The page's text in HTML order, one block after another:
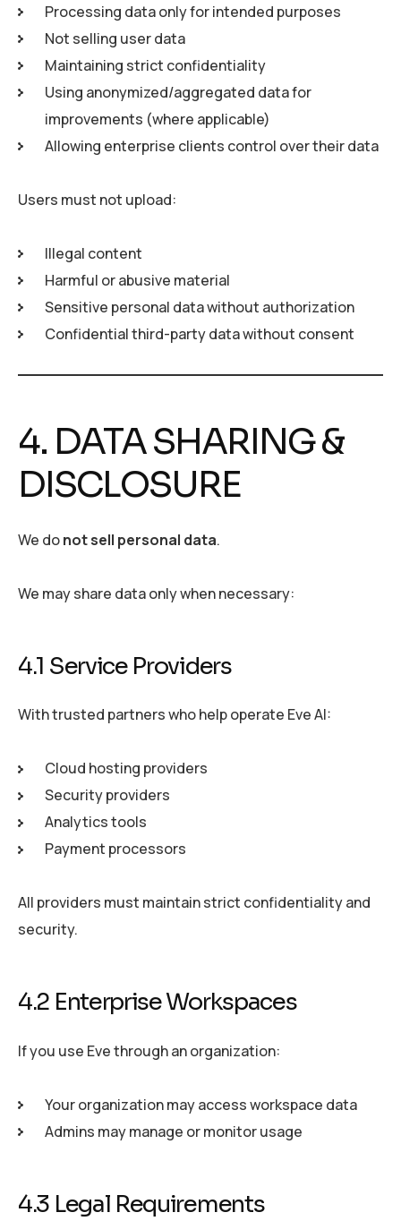
Processing data only for intended purposes
Not selling user data
Maintaining strict confidentiality
Using anonymized/aggregated data for
improvements (where applicable)
Allowing enterprise clients control over their data
Users must not upload:
Illegal content
Harmful or abusive material
Sensitive personal data without authorization
Confidential third-party data without consent
4. DATA SHARING &
DISCLOSURE
We donot sell personal data.
We may share data only when necessary:
4.1 Service Providers
With trusted partners who help operate Eve AI:
Cloud hosting providers
Security providers
Analytics tools
Payment processors
All providers must maintain strict confidentiality and
security.
4.2 Enterprise Workspaces
If you use Eve through an organization:
Your organization may access workspace data
Admins may manage or monitor usage
4.3 Legal Requirements